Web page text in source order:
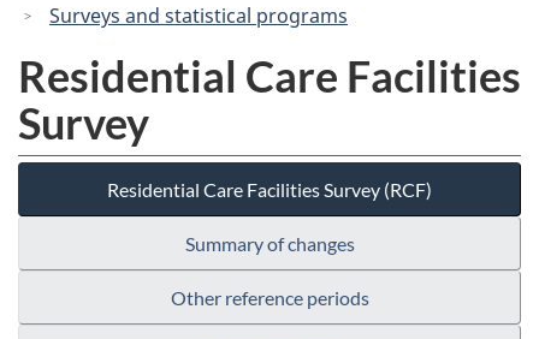
Surveys and statistical programs
Residential Care Facilities
Survey
Residential Care Facilities Survey (RCF)
Summary of changes
Other reference periods